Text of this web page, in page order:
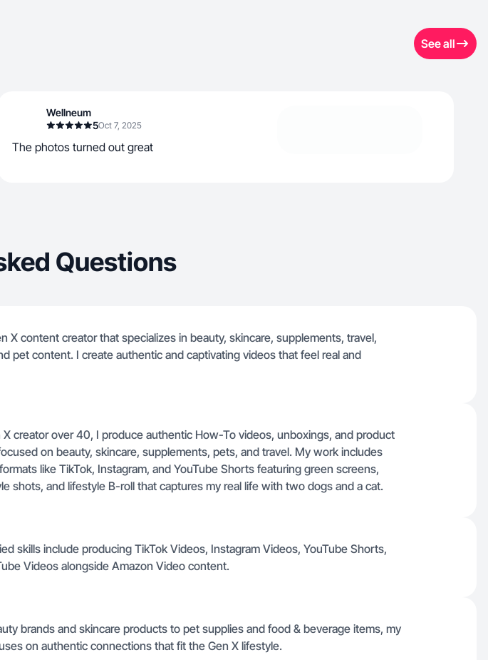
See all
Wellneum
5Oct 7, 2025
The photos turned out great
Questions
X content creator that specializes in beauty, skincare, supplements, travel,
pet content. I create authentic and captivating videos that feel real and
X creator over 40, I produce authentic How-To videos, unboxings, and product
on beauty, skincare, supplements, pets, and travel. My work includes
like TikTok, Instagram, and YouTube Shorts featuring green screens,
shots, and lifestyle B-roll that captures my real life with two dogs and a cat.
skills include producing TikTok Videos, Instagram Videos, YouTube Shorts,
Videos alongside Amazon Video content.
brands and skincare products to pet supplies and food & beverage items, my
on authentic connections that fit the Gen X lifestyle.